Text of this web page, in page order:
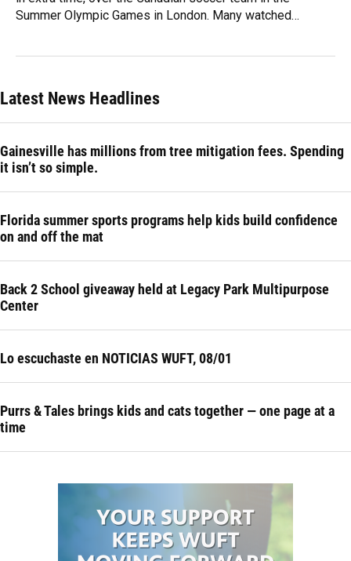
Summer Olympic Games in London. Many watched…
Latest News Headlines
Gainesville has millions from tree mitigation fees. Spending
it isn’t so simple.
Florida summer sports programs help kids build confidence
on and off the mat
Back 2 School giveaway held at Legacy Park Multipurpose
Center
Lo escuchaste en NOTICIAS WUFT, 08/01
Purrs & Tales brings kids and cats together — one page at a
time